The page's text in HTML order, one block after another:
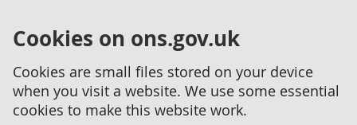
Cookies on ons.gov.uk
Cookies are small files stored on your device
when you visit a website. We use some essential
cookies to make this website work.